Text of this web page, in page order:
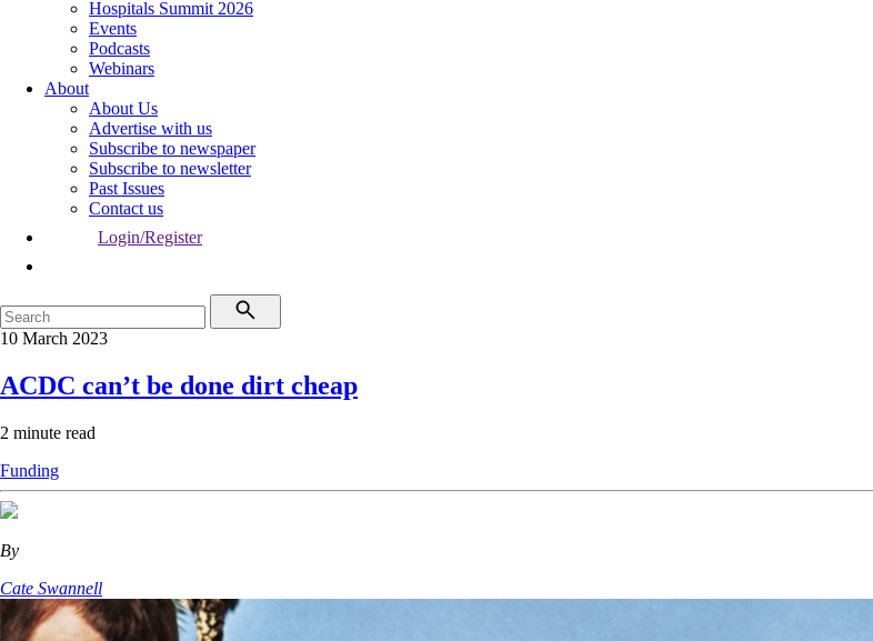
Hospitals Summit 2026
Events
Podcasts
Webinars
About
About Us
Advertise with us
Subscribe to newspaper
Subscribe to newsletter
Past Issues
Contact us
Login/Register
10 March 2023
ACDC can’t be done dirt cheap
2 minute read
Funding
By
Cate Swannell